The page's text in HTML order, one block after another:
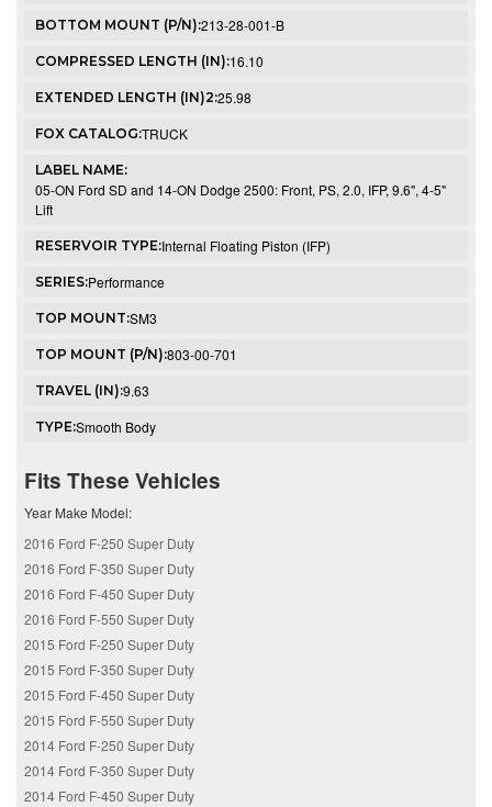
BOTTOM MOUNT (P/N):213-28-001-B
COMPRESSED LENGTH (IN):16.10
EXTENDED LENGTH (IN)2:25.98
FOX CATALOG:TRUCK
LABEL NAME:
05-ON Ford SD and 14-ON Dodge 2500: Front, PS, 2.0, IFP, 9.6", 4-5"
Lift
RESERVOIR TYPE:Internal Floating Piston (IFP)
SERIES:Performance
TOP MOUNT:SM3
TOP MOUNT (P/N):803-00-701
TRAVEL (IN):9.63
TYPE:Smooth Body
Fits These Vehicles
Year Make Model:
2016 Ford F-250 Super Duty
2016 Ford F-350 Super Duty
2016 Ford F-450 Super Duty
2016 Ford F-550 Super Duty
2015 Ford F-250 Super Duty
2015 Ford F-350 Super Duty
2015 Ford F-450 Super Duty
2015 Ford F-550 Super Duty
2014 Ford F-250 Super Duty
2014 Ford F-350 Super Duty
2014 Ford F-450 Super Duty